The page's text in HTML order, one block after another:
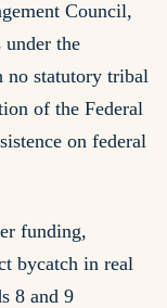
Council,
the
no statutory tribal
of the Federal
on federal
funding,
bycatch in real
8 and 9